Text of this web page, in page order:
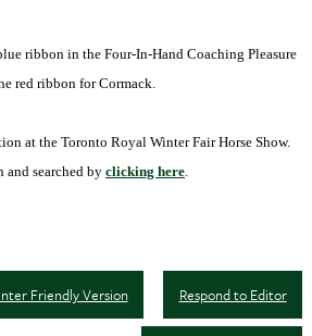
ribbon in the Four-In-Hand Coaching Pleasure
red ribbon for Cormack.
at the Toronto Royal Winter Fair Horse Show.
and searched by clicking here.
Respond to Editor
Friendly Version